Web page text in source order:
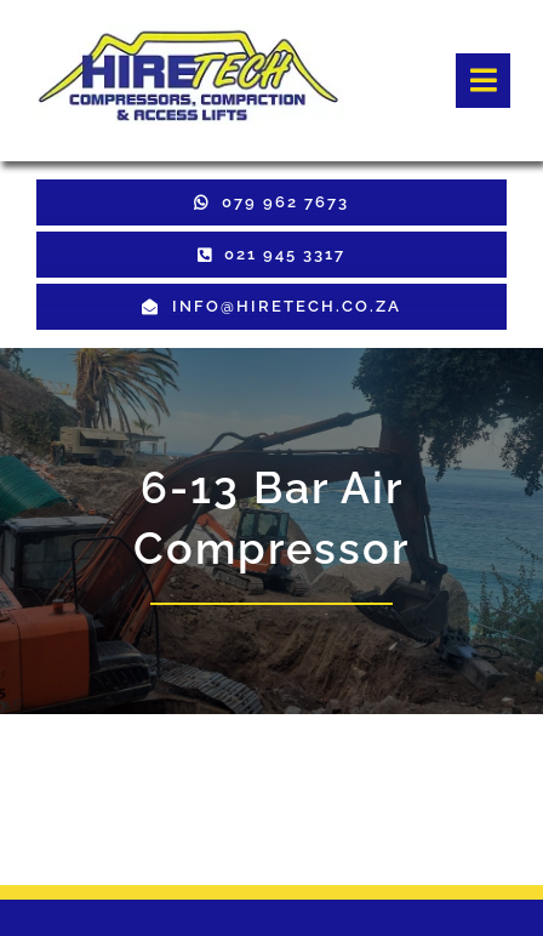
content
HOME
Sales Equipment
Used Equipment
GET QUOTE
079 962 7673
021 945 3317
INFO@HIRETECH.CO.ZA
6-13 Bar Air
Compressor